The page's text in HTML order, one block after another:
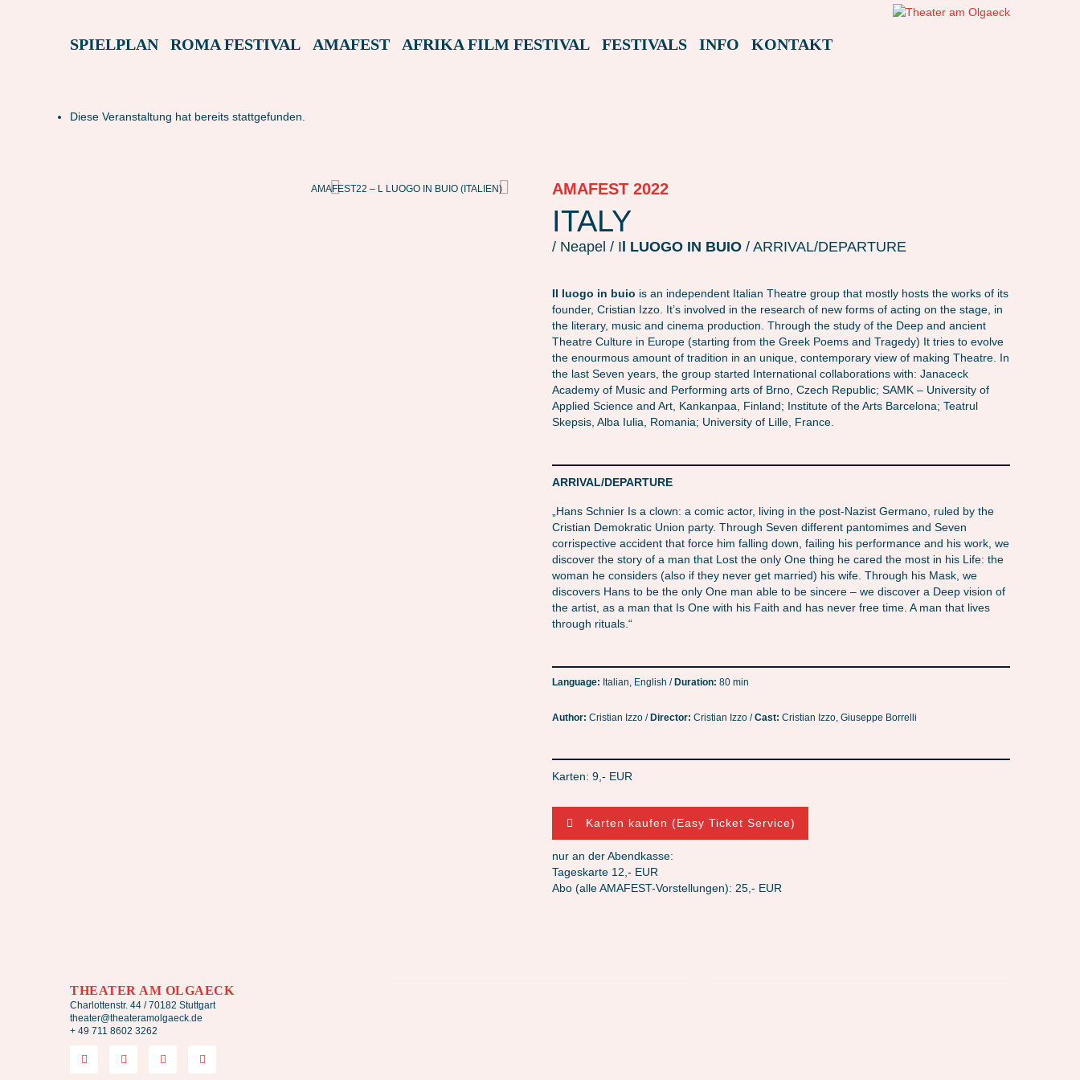
SPIELPLAN ROMA FESTIVAL AMAFEST AFRIKA FILM FESTIVAL FESTIVALS INFO KONTAKT
Diese Veranstaltung hat bereits stattgefunden.
AMAFEST22 – L LUOGO IN BUIO (ITALIEN) AMAFEST22 – L LUOGO IN BUIO (ITALIEN)
AMAFEST 2022
ITALY
/ Neapel / I l LUOGO IN BUIO / ARRIVAL/DEPARTURE
Il luogo in buio is an independent Italian Theatre group that mostly hosts the works of its
founder, Cristian Izzo. It’s involved in the research of new forms of acting on the stage, in
the literary, music and cinema production. Through the study of the Deep and ancient
Theatre Culture in Europe (starting from the Greek Poems and Tragedy) It tries to evolve
the enourmous amount of tradition in an unique, contemporary view of making Theatre. In
the last Seven years, the group started International collaborations with: Janaceck
Academy of Music and Performing arts of Brno, Czech Republic; SAMK – University of
Applied Science and Art, Kankanpaa, Finland; Institute of the Arts Barcelona; Teatrul
Skepsis, Alba Iulia, Romania; University of Lille, France.
ARRIVAL/DEPARTURE
„Hans Schnier Is a clown: a comic actor, living in the post-Nazist Germano, ruled by the
Cristian Demokratic Union party. Through Seven different pantomimes and Seven
corrispective accident that force him falling down, failing his performance and his work, we
discover the story of a man that Lost the only One thing he cared the most in his Life: the
woman he considers (also if they never get married) his wife. Through his Mask, we
discovers Hans to be the only One man able to be sincere – we discover a Deep vision of
the artist, as a man that Is One with his Faith and has never free time. A man that lives
through rituals.“
Language: Italian, English / Duration: 80 min
Author: Cristian Izzo / Director: Cristian Izzo /Cast: Cristian Izzo, Giuseppe Borrelli
Karten: 9,- EUR
Karten kaufen (Easy Ticket Service)
nur an der Abendkasse:
Tageskarte 12,- EUR
Abo (alle AMAFEST-Vorstellungen): 25,- EUR
THEATER AM OLGAECK
Charlottenstr. 44 / 70182 Stuttgart
theater@theateramolgaeck.de
+ 49 711 8602 3262